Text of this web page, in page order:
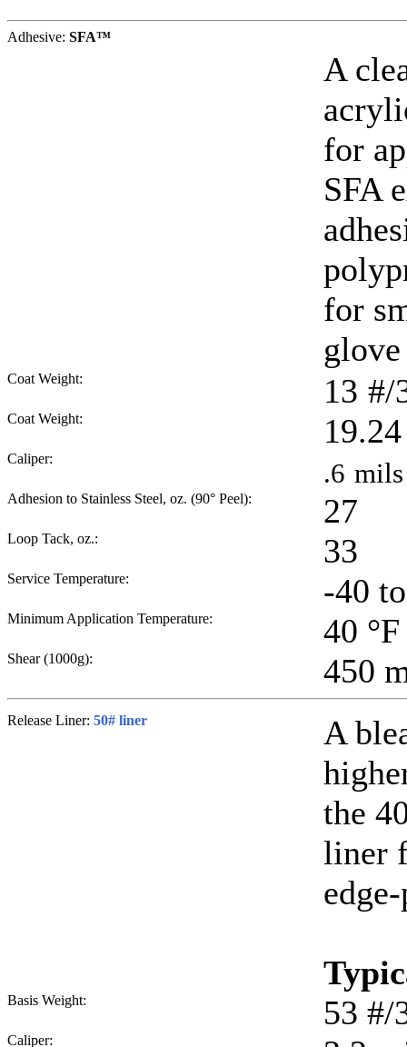
Adhesive: SFA™
A
for
SFA
for
Coat Weight: 13 #/
Coat Weight: 19.24
Caliper: .6 mils
Adhesion to Stainless Steel, oz. (90° Peel): 27
Loop Tack, oz.: 33
Service Temperature: -40
Minimum Application Temperature: 40 °F
Shear (1000g): 450
Release Liner: 50# liner
A
the
liner
Basis Weight: 53 #/
Caliper: